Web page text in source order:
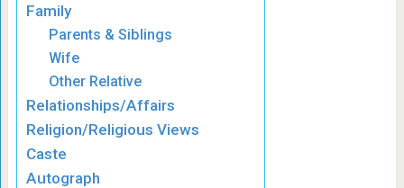
Family
Parents & Siblings
Wife
Other Relative
Relationships/Affairs
Religion/Religious Views
Caste
Autograph